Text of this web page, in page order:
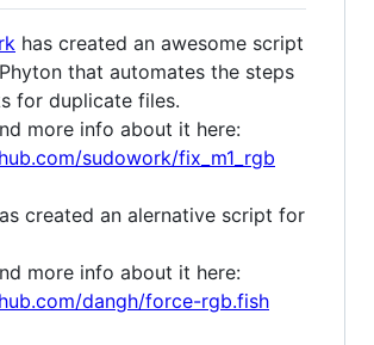
has created an awesome script
that automates the steps
for duplicate files.
more info about it here:
sudowork/fix_m1_rgb
created an alernative script for
more info about it here:
dangh/force-rgb.fish